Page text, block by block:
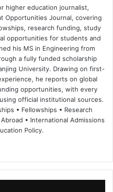
higher education journalist,
Opportunities Journal, covering
research funding, study
opportunities for students and
his MS in Engineering from
a fully funded scholarship
University. Drawing on first-
he reports on global
opportunities, with every
official institutional sources.
• Fellowships • Research
• International Admissions
Policy.
dIn ub
e